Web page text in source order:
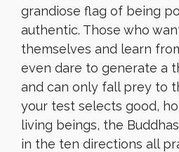
grandiose flag of being
authentic. Those who
themselves and learn
even dare to generate a
and can only fall prey to
your test selects good,
living beings, the
in the ten directions all